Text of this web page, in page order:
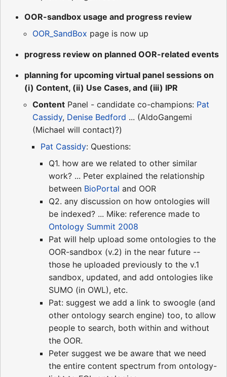
OOR-sandbox usage and progress review
OOR_SandBox page is now up
progress review on planned OOR-related events
planning for upcoming virtual panel sessions on
(i) Content, (ii) Use Cases, and (iii) IPR
Content Panel - candidate co-champions: Pat
Cassidy, Denise Bedford ... (AldoGangemi
(Michael will contact)?)
Pat Cassidy: Questions:
Q1. how are we related to other similar
work? ... Peter explained the relationship
between BioPortal and OOR
Q2. any discussion on how ontologies will
be indexed? ... Mike: reference made to
Ontology Summit 2008
Pat will help upload some ontologies to the
OOR-sandbox (v.2) in the near future --
those he uploaded previously to the v.1
sandbox, updated, and add ontologies like
SUMO (in OWL), etc.
Pat: suggest we add a link to swoogle (and
other ontology search engine) too, to allow
people to search, both within and without
the OOR.
Peter suggest we be aware that we need
the entire content spectrum from ontology-